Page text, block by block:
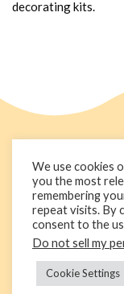
decorating kits.
We use cookies
you the most
remembering
repeat visits. By
consent to the
Do not sell my
Cookie Settings